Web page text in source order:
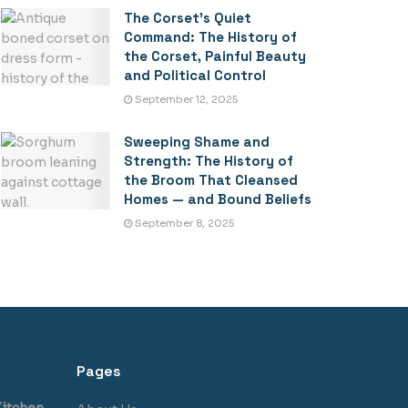
The Corset’s Quiet
Command: The History of
the Corset, Painful Beauty
and Political Control
September 12, 2025
Sweeping Shame and
Strength: The History of
the Broom That Cleansed
Homes — and Bound Beliefs
September 8, 2025
Pages